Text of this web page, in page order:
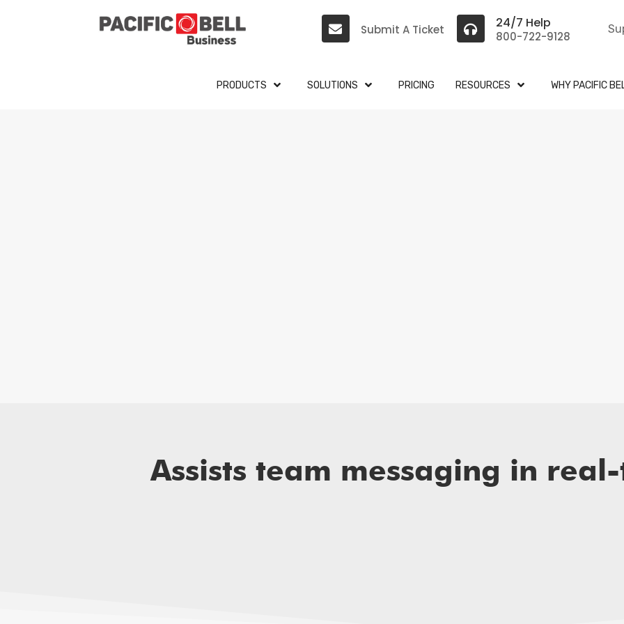
Submit A Ticket 24/7 Help
800-722-9128
PRODUCTS SOLUTIONS PRICING RESOURCES WHY PACIFIC
Assists team messaging in